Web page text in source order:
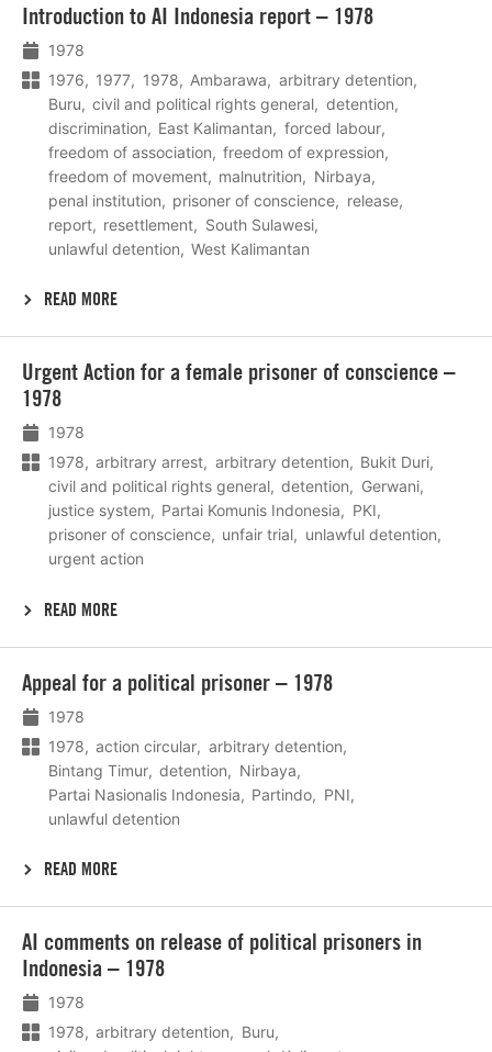
Introduction to AI Indonesia report – 1978
1978
1976
1977 1978 Ambarawa
arbitrary detention
Buru
civil and political rights general
detention
discrimination
East Kalimantan
forced labour
freedom of association
freedom of expression
freedom of movement
malnutrition
Nirbaya
penal institution
prisoner of conscience
release
report
resettlement
South Sulawesi
unlawful detention
West Kalimantan
READ MORE
meer
Urgent Action for a female prisoner of conscience –
1978
1978
1978
arbitrary arrest arbitrary detention
Bukit Duri
civil and political rights general
detention
Gerwani
justice system
Partai Komunis Indonesia
PKI
prisoner of conscience
unfair trial
unlawful detention
urgent action
READ MORE
meer
Appeal for a political prisoner – 1978
1978
1978
action circular
arbitrary detention
Bintang Timur
detention
Nirbaya
Partai Nasionalis Indonesia
Partindo
PNI
unlawful detention
READ MORE
meer
AI comments on release of political prisoners in
Indonesia – 1978
1978
1978
arbitrary detention
Buru
meer